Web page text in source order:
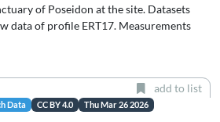
of Poseidon at the site. Datasets
data of profile ERT17. Measurements
add to list
Data CC BY 4.0 Thu Mar 26 2026